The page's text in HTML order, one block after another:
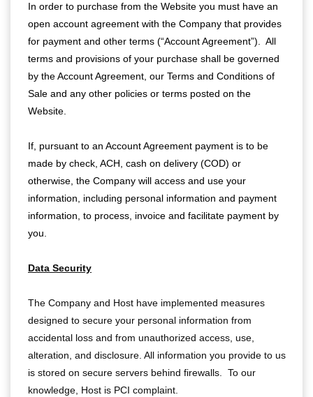
In order to purchase from the Website you must have an
open account agreement with the Company that provides
for payment and other terms (“Account Agreement”). All
terms and provisions of your purchase shall be governed
by the Account Agreement, our Terms and Conditions of
Sale and any other policies or terms posted on the
Website.
If, pursuant to an Account Agreement payment is to be
made by check, ACH, cash on delivery (COD) or
otherwise, the Company will access and use your
information, including personal information and payment
information, to process, invoice and facilitate payment by
you.
Data Security
The Company and Host have implemented measures
designed to secure your personal information from
accidental loss and from unauthorized access, use,
alteration, and disclosure. All information you provide to us
is stored on secure servers behind firewalls. To our
knowledge, Host is PCI complaint.